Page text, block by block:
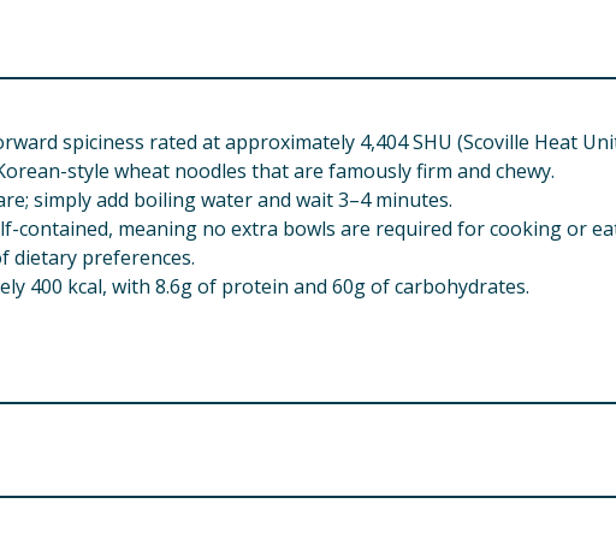
spiciness rated at approximately 4,404 SHU (Scoville Heat
style wheat noodles that are famously firm and chewy.
simply add boiling water and wait 3–4 minutes.
contained, meaning no extra bowls are required for cooking or
dietary preferences.
400 kcal, with 8.6g of protein and 60g of carbohydrates.
4-6 Wyvern Ind Estate, Beverley Way, New Malden, Surrey, KT3